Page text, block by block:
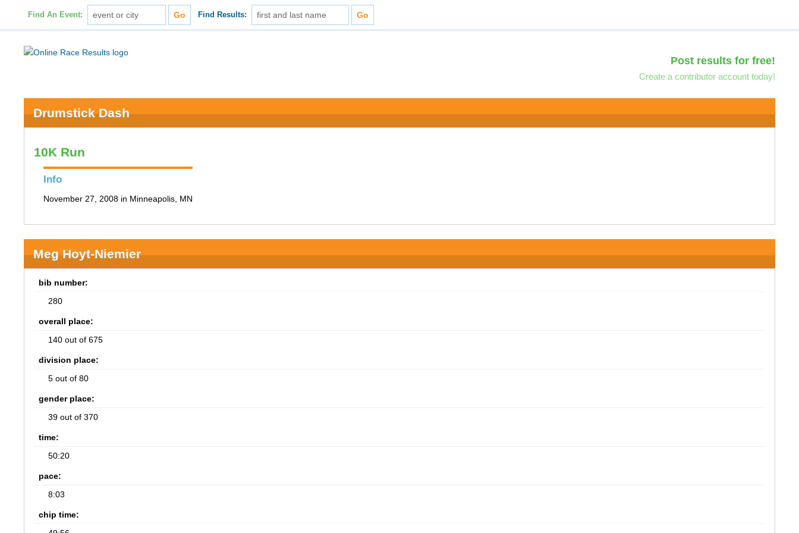
Find An Event: Find Results:
Post results for free!
Create a contributor account today!
Drumstick Dash
10K Run
Info
November 27, 2008 in Minneapolis, MN
Meg Hoyt-Niemier
bib number:
280
overall place:
140 out of 675
division place:
5 out of 80
gender place:
39 out of 370
time:
50:20
pace:
8:03
chip time: